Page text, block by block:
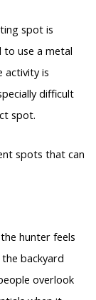
spot is
use a metal
activity is
difficult
spot.
spots that can
hunter feels
backyard
overlook